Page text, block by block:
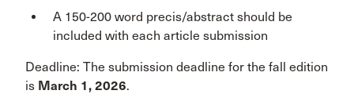
A 150-200 word precis/abstract should be
included with each article submission
Deadline: The submission deadline for the fall edition
is March 1, 2026.